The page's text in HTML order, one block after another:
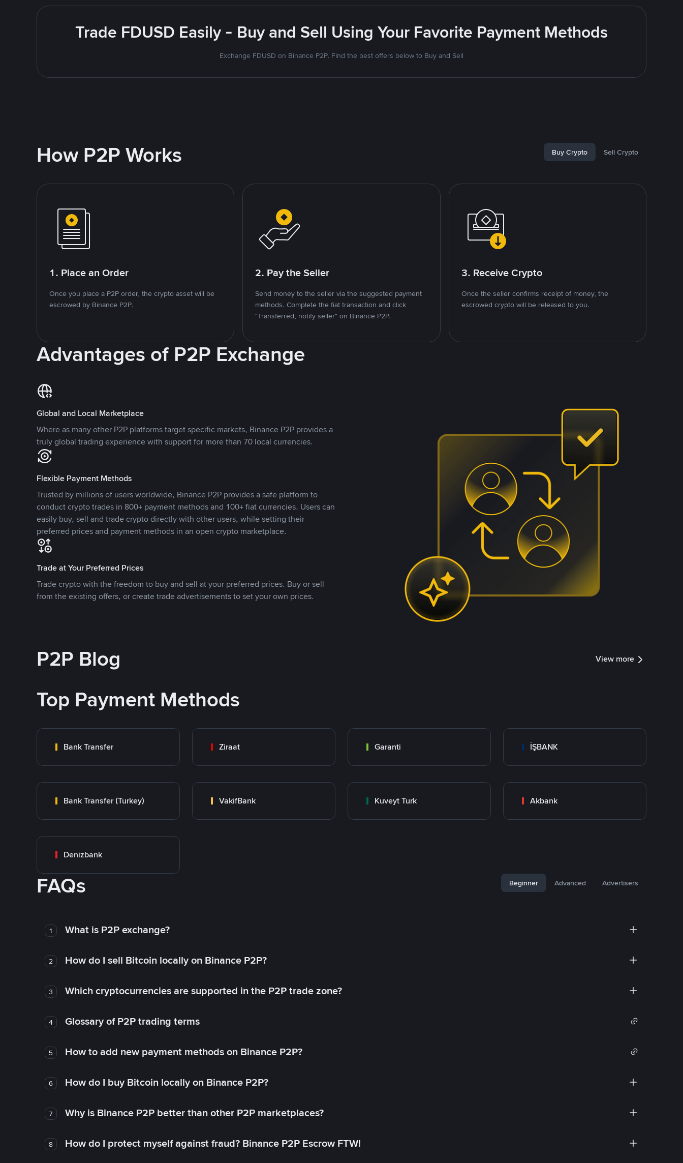
Trade FDUSD Easily - Buy and Sell Using Your Favorite Payment Methods
Exchange FDUSD on Binance P2P. Find the best offers below to Buy and Sell
How P2P Works Buy Crypto Sell Crypto
1. Place an Order
Once you place a P2P order, the crypto asset will be
escrowed by Binance P2P.
2. Pay the Seller
Send money to the seller via the suggested payment
methods. Complete the fiat transaction and click
"Transferred, notify seller" on Binance P2P.
3. Receive Crypto
Once the seller confirms receipt of money, the
escrowed crypto will be released to you.
Advantages of P2P Exchange
Global and Local Marketplace
Where as many other P2P platforms target specific markets, Binance P2P provides a
truly global trading experience with support for more than 70 local currencies.
Flexible Payment Methods
Trusted by millions of users worldwide, Binance P2P provides a safe platform to
conduct crypto trades in 800+ payment methods and 100+ fiat currencies. Users can
easily buy, sell and trade crypto directly with other users, while setting their
preferred prices and payment methods in an open crypto marketplace.
Trade at Your Preferred Prices
Trade crypto with the freedom to buy and sell at your preferred prices. Buy or sell
from the existing offers, or create trade advertisements to set your own prices.
P2P Blog View more
Top Payment Methods
Bank Transfer Ziraat Garanti İŞBANK
Bank Transfer (Turkey) VakifBank Kuveyt Turk Akbank
Denizbank
FAQs Beginner Advanced Advertisers
1 What is P2P exchange?
2 How do I sell Bitcoin locally on Binance P2P?
3 Which cryptocurrencies are supported in the P2P trade zone?
4 Glossary of P2P trading terms
5 How to add new payment methods on Binance P2P?
6 How do I buy Bitcoin locally on Binance P2P?
7 Why is Binance P2P better than other P2P marketplaces?
8 How do I protect myself against fraud? Binance P2P Escrow FTW!